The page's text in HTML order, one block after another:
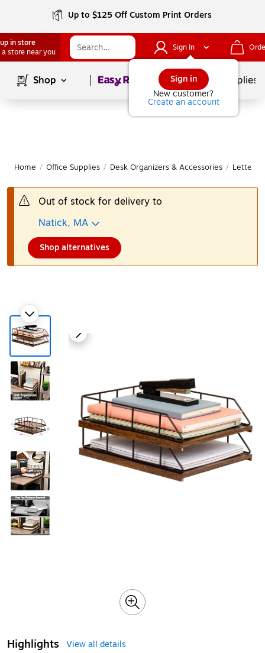
Up to $125 Off Custom Print Orders
in store
a store near you
Sign In
Sign in
New customer?
Create an account
Shop Page1of School Supplies
Home / Office Supplies / Desk Organizers & Accessories / Letter &
Out of stock for delivery to
Natick, MA
Shop alternatives
Highlights
View all details